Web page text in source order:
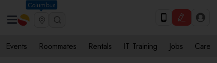
Columbus
Events Roommates Rentals IT Training Jobs Care